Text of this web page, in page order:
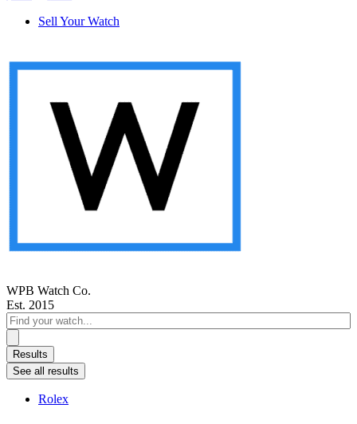
Sell Your Watch
WPB Watch Co.
Est. 2015
Search
...
Results
See all results
Rolex